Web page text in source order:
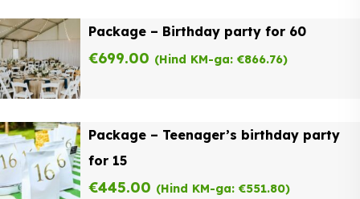
Package – Birthday party for 60
€699.00 (Hind KM-ga: €866.76)
Package – Teenager’s birthday party
for 15
€445.00 (Hind KM-ga: €551.80)